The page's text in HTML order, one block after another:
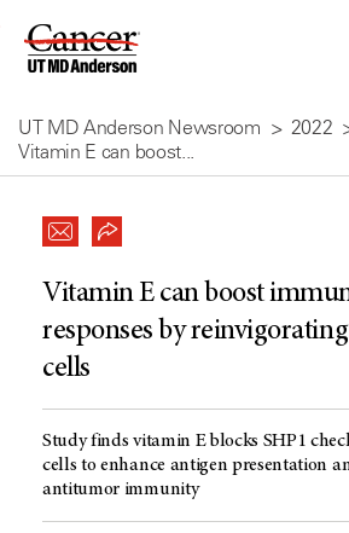
Skip
Content
UT MD Anderson Newsroom 2022
Vitamin E can boost...
Vitamin E can boost
responses by
cells
Study finds vitamin E blocks SHP1
cells to enhance antigen presentation
antitumor immunity